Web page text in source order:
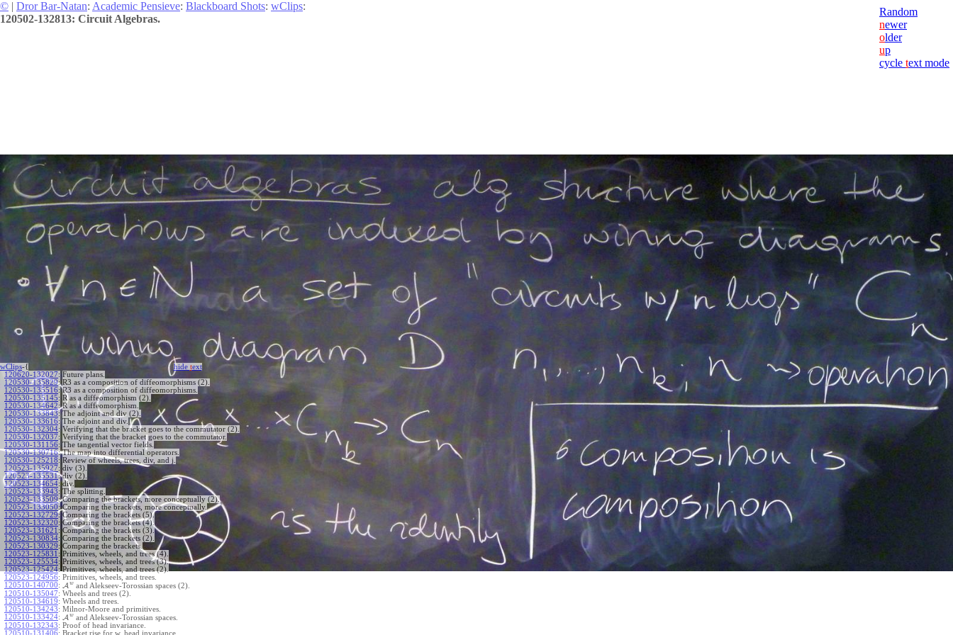
© | Dror Bar-Natan: Academic Pensieve: Blackboard Shots: wClips:
120502-132813: Circuit Algebras.
Random
newer
older
up
cycle text mode
wClips-{ hide text
120620-132027: Future plans.
120530-135829: R3 as a composition of diffeomorphisms (2).
120530-135516: R3 as a composition of diffeomorphisms.
120530-135145: R as a diffeomorphism (2).
120530-134642: R as a diffeomorphism.
120530-133843: The adjoint and div (2).
120530-133616: The adjoint and div.
120530-132304: Verifying that the bracket goes to the commutator (2).
120530-132037: Verifying that the bracket goes to the commutator.
120530-131156: The tangential vector fields.
120530-130716: The map into differential operators.
120530-125218: Review of wheels, trees, div, and j.
120523-135927: div (3).
120523-135531: div (2).
120523-134654: div.
120523-133943: The splitting.
120523-133509: Comparing the brackets, more conceptually (2).
120523-133050: Comparing the brackets, more conceptually.
120523-132729: Comparing the brackets (5).
120523-132320: Comparing the brackets (4).
120523-131621 : Comparing the brackets (3).
120523-130834: Comparing the brackets (2).
120523-130329: Comparing the brackets.
120523-125831 : Primitives, wheels, and trees (4).
120523-125534: Primitives, wheels, and trees (3).
120523-125424: Primitives, wheels, and trees (2).
120523-124956: Primitives, wheels, and trees.
120510-140700: A w and Alekseev-Torossian spaces (2).
120510-135047: Wheels and trees (2).
120510-134619: Wheels and trees.
120510-134243: Milnor-Moore and primitives.
120510-133424: A w and Alekseev-Torossian spaces.
120510-132343: Proof of head invariance.
120510-131406: Bracket rise for w, head invariance.